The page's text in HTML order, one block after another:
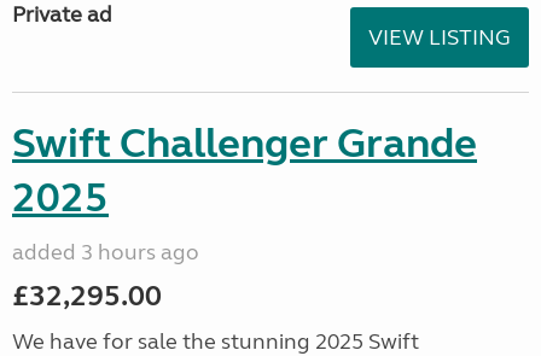
Private ad
VIEW LISTING
Swift Challenger Grande
2025
added 3 hours ago
£32,295.00
We have for sale the stunning 2025 Swift